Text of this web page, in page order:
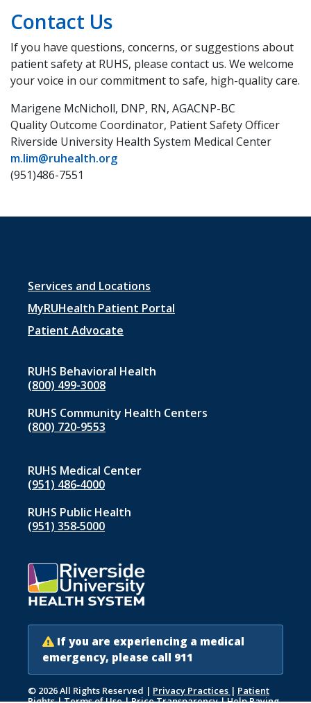
Contact Us
If you have questions, concerns, or suggestions about
patient safety at RUHS, please contact us. We welcome
your voice in our commitment to safe, high-quality care.
Marigene McNicholl, DNP, RN, AGACNP-BC
Quality Outcome Coordinator, Patient Safety Officer
Riverside University Health System Medical Center
m.lim@ruhealth.org
(951)486-7551
Footer
menu
1
Services and Locations
MyRUHealth Patient Portal
Patient Advocate
RUHS Behavioral Health
(800) 499-3008
RUHS Community Health Centers
(800) 720-9553
RUHS Medical Center
(951) 486‑4000
RUHS Public Health
(951) 358‑5000
If you are experiencing a medical
emergency, please call 911
© 2026 All Rights Reserved | Privacy Practices | Patient